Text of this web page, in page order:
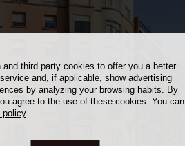
and third party cookies to offer you a better
and, if applicable, show advertising
by analyzing your browsing habits. By
agree to the use of these cookies. You can
policy